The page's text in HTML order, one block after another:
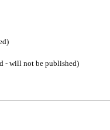
- will not be published)